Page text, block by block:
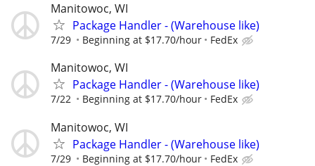
Manitowoc, WI
Package Handler - (Warehouse like)
7/29 Beginning at $17.70/hour FedEx
Manitowoc, WI
Package Handler - (Warehouse like)
7/22 Beginning at $17.70/hour FedEx
Manitowoc, WI
Package Handler - (Warehouse like)
7/29 Beginning at $17.70/hour FedEx